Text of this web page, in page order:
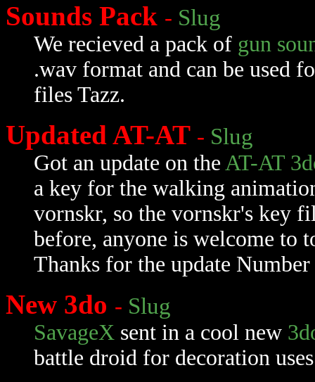
Sounds Pack - Slug
We recieved a pack of gun
.wav format and can be used
files Tazz.
Updated AT-AT - Slug
Got an update on the AT-AT
a key for the walking
vornskr, so the vornskr's key
before, anyone is welcome to
Thanks for the update
New 3do - Slug
SavageX sent in a cool new
battle droid for decoration